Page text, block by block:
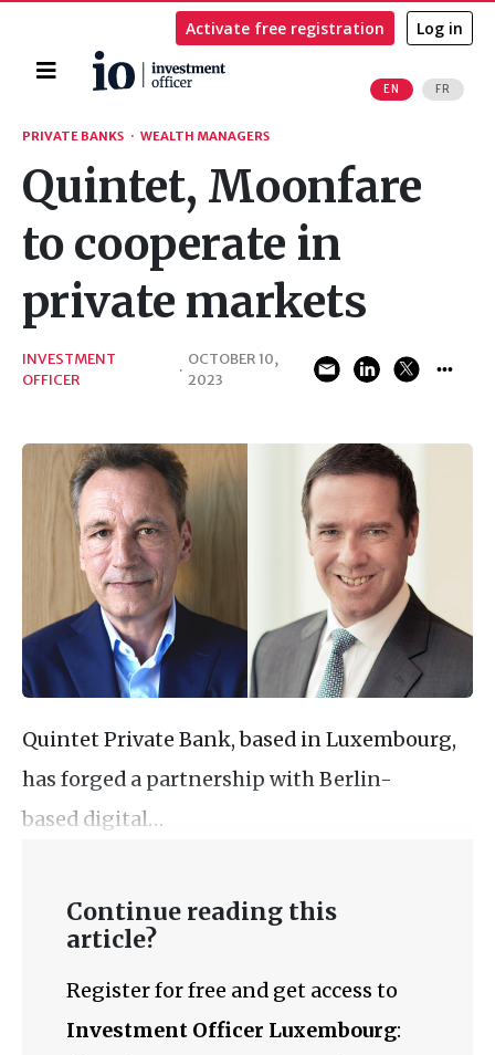
Home
EN FR
Activate free registration Log in
Search
PRIVATE BANKS · WEALTH MANAGERS
Quintet, Moonfare
to cooperate in
private markets
INVESTMENT
OFFICER
·
OCTOBER 10,
2023
Quintet Private Bank, based in Luxembourg,
has forged a partnership with Berlin-
based digital…
Continue reading this
article?
Register for free and get access to
Investment Officer Luxembourg: